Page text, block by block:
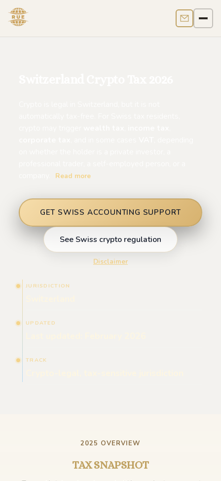
Contact us
Read more
GET SWISS ACCOUNTING SUPPORT
See Swiss crypto regulation
Disclaimer
JURISDICTION
UPDATED
TRACK
2025 OVERVIEW
TAX SNAPSHOT